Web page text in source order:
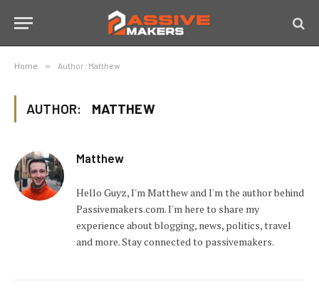
Home » Author: Matthew
AUTHOR: MATTHEW
Matthew
Hello Guyz, I'm Matthew and I'm the author behind
Passivemakers.com. I'm here to share my
experience about blogging, news, politics, travel
and more. Stay connected to passivemakers.